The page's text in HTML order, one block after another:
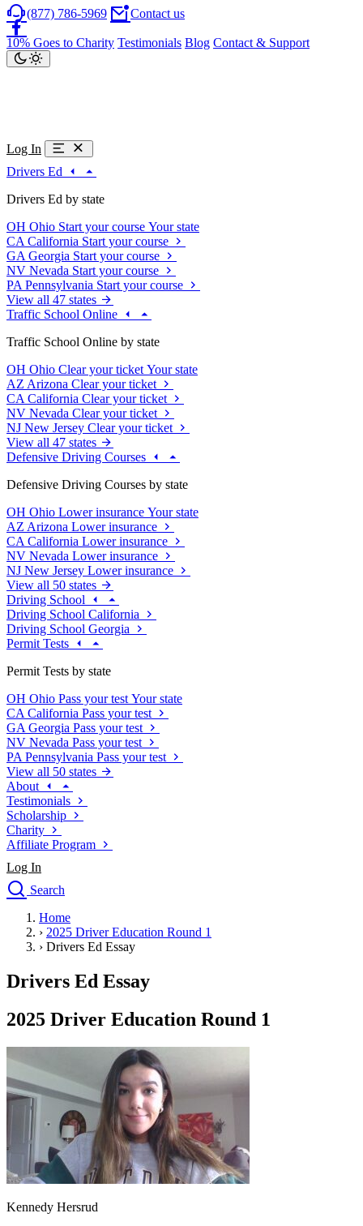
(877) 786-5969 Contact us
10% Goes to Charity Testimonials Blog Contact & Support
Log In
Drivers Ed
Drivers Ed by state
OH Ohio Start your course Your state
CA California Start your course
GA Georgia Start your course
NV Nevada Start your course
PA Pennsylvania Start your course
View all 47 states
Traffic School Online
Traffic School Online by state
OH Ohio Clear your ticket Your state
AZ Arizona Clear your ticket
CA California Clear your ticket
NV Nevada Clear your ticket
NJ New Jersey Clear your ticket
View all 47 states
Defensive Driving Courses
Defensive Driving Courses by state
OH Ohio Lower insurance Your state
AZ Arizona Lower insurance
CA California Lower insurance
NV Nevada Lower insurance
NJ New Jersey Lower insurance
View all 50 states
Driving School
Driving School California
Driving School Georgia
Permit Tests
Permit Tests by state
OH Ohio Pass your test Your state
CA California Pass your test
GA Georgia Pass your test
NV Nevada Pass your test
PA Pennsylvania Pass your test
View all 50 states
About
Testimonials
Scholarship
Charity
Affiliate Program
Log In
Search
Drivers Ed
Traffic School Online
Defensive Driving Courses
Driving School
Permit Tests
Search
Drivers Ed
Back
OH Ohio Start your course Your state
California Start your course
Georgia Start your course
Nevada Start your course
PA
Pennsylvania Start your course
View all 47 states
Home
› 2025 Driver Education Round 1
› Drivers Ed Essay
Drivers Ed Essay
2025 Driver Education Round 1
Kennedy Hersrud